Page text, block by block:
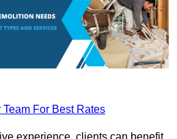
Team For Best Rates
experience, clients can benefit